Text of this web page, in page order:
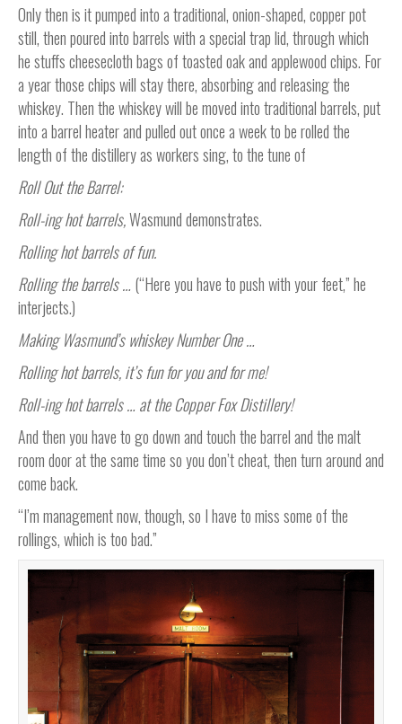
Only then is it pumped into a traditional, onion-shaped, copper pot
still, then poured into barrels with a special trap lid, through which
he stuffs cheesecloth bags of toasted oak and applewood chips. For
a year those chips will stay there, absorbing and releasing the
whiskey. Then the whiskey will be moved into traditional barrels, put
into a barrel heater and pulled out once a week to be rolled the
length of the distillery as workers sing, to the tune of
Roll Out the Barrel:
Roll-ing hot barrels,Wasmunddemonstrates.
Rolling hot barrels of fun.
Rolling the barrels … (“Here you have to push with your feet,” he
interjects.)
Making Wasmund’s whiskey Number One …
Rolling hot barrels, it’s fun for you and for me!
Roll-ing hot barrels … at the Copper Fox Distillery!
And then you have to go down and touch the barrel and the malt
room door at the same time so you don’t cheat, then turn around and
come back.
“I’m management now, though, so I have to miss some of the
rollings, which is too bad.”